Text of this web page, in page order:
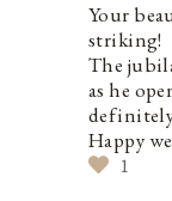
Your
striking!
The
as he
definitely
Happy
1